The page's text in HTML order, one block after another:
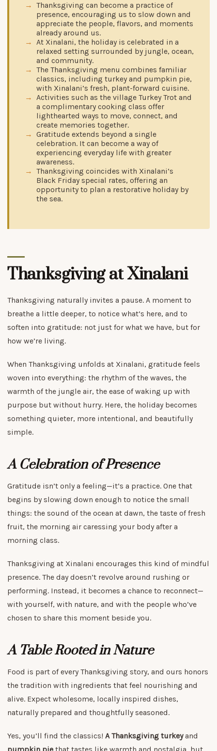
Thanksgiving can become a practice of
presence, encouraging us to slow down and
appreciate the people, flavors, and moments
already around us.
At Xinalani, the holiday is celebrated in a
relaxed setting surrounded by jungle, ocean,
and community.
The Thanksgiving menu combines familiar
classics, including turkey and pumpkin pie,
with Xinalani’s fresh, plant-forward cuisine.
Activities such as the village Turkey Trot and
a complimentary cooking class offer
lighthearted ways to move, connect, and
create memories together.
Gratitude extends beyond a single
celebration. It can become a way of
experiencing everyday life with greater
awareness.
Thanksgiving coincides with Xinalani’s
Black Friday special rates, offering an
opportunity to plan a restorative holiday by
the sea.
Thanksgiving at Xinalani
Thanksgiving naturally invites a pause. A moment to
breathe a little deeper, to notice what’s here, and to
soften into gratitude: not just for what we have, but for
how we’re living.
When Thanksgiving unfolds at Xinalani, gratitude feels
woven into everything: the rhythm of the waves, the
warmth of the jungle air, the ease of waking up with
purpose but without hurry. Here, the holiday becomes
something quieter, more intentional, and beautifully
simple.
A Celebration of Presence
Gratitude isn’t only a feeling—it’s a practice. One that
begins by slowing down enough to notice the small
things: the sound of the ocean at dawn, the taste of fresh
fruit, the morning air caressing your body after a
morning class.
Thanksgiving at Xinalani encourages this kind of mindful
presence. The day doesn’t revolve around rushing or
performing. Instead, it becomes a chance to reconnect—
with yourself, with nature, and with the people who’ve
chosen to share this moment beside you.
A Table Rooted in Nature
Food is part of every Thanksgiving story, and ours honors
the tradition with ingredients that feel nourishing and
alive. Expect wholesome, locally inspired dishes,
naturally prepared and thoughtfully seasoned.
Yes, you’ll find the classics! A Thanksgiving turkeyand